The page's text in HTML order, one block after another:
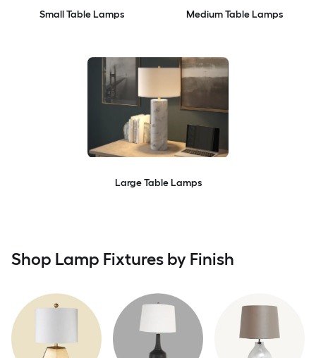
Small Table Lamps Medium Table Lamps
Large Table Lamps
Shop Lamp Fixtures by Finish